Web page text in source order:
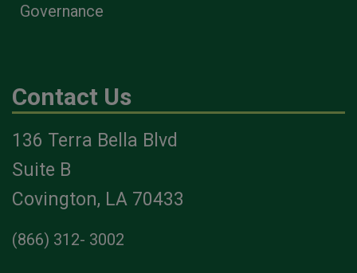
Governance
Contact Us
136 Terra Bella Blvd
Suite B
Covington, LA 70433
(866) 312- 3002